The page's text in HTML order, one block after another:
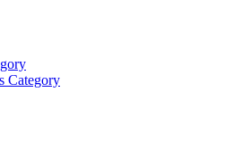
Category